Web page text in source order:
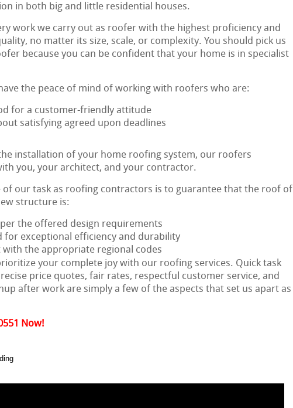
in both big and little residential houses.
work we carry out as roofer with the highest proficiency and
no matter its size, scale, or complexity. You should pick us
because you can be confident that your home is in specialist
the peace of mind of working with roofers who are:
for a customer-friendly attitude
satisfying agreed upon deadlines
installation of your home roofing system, our roofers
you, your architect, and your contractor.
of our task as roofing contractors is to guarantee that the roof of
structure is:
the offered design requirements
for exceptional efficiency and durability
with the appropriate regional codes
your complete joy with our roofing services. Quick task
price quotes, fair rates, respectful customer service, and
after work are simply a few of the aspects that set us apart as
Now!